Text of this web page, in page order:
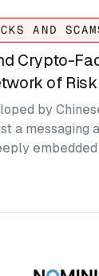
AND
Crypto-
of
by
a messaging